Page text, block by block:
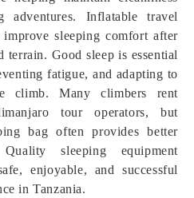
adventures. Inflatable travel
sleeping comfort after
Good sleep is essential
fatigue, and adapting to
climb. Many climbers rent
tour operators, but
bag often provides better
sleeping equipment
enjoyable, and successful
in Tanzania.